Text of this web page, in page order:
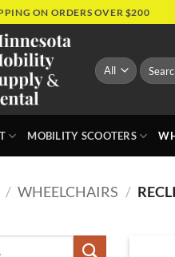
ON ORDERS OVER $200
Search
for:
MOBILITY SCOOTERS
/ WHEELCHAIRS /